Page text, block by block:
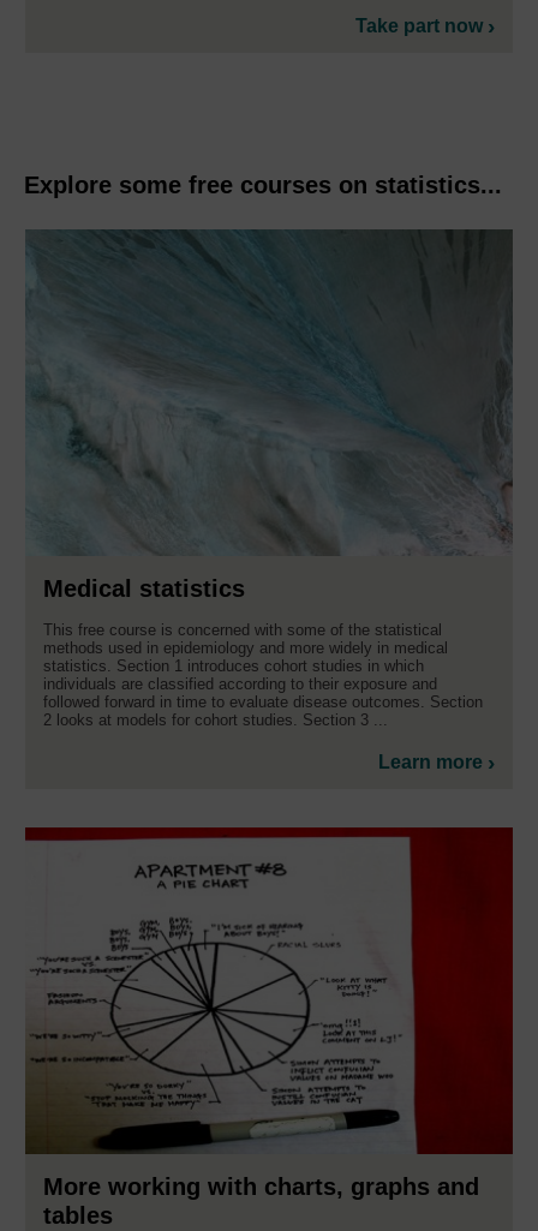
Take part now
Explore some free courses on statistics...
Medical statistics
This free course is concerned with some of the statistical
methods used in epidemiology and more widely in medical
statistics. Section 1 introduces cohort studies in which
individuals are classified according to their exposure and
followed forward in time to evaluate disease outcomes. Section
2 looks at models for cohort studies. Section 3 ...
Learn more
More working with charts, graphs and
tables